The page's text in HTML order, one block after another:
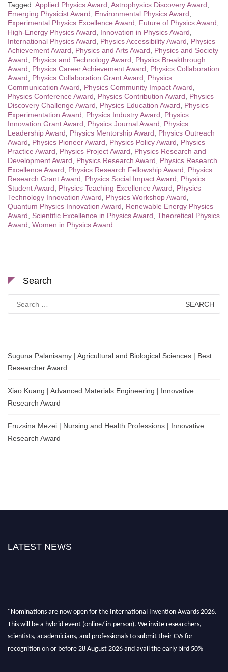
Tagged: Applied Physics Award Astrophysics Discovery Award
Emerging Physicist Award
Environmental Physics Award
Experimental Physics Excellence Award
Future of Physics Award
High-Energy Physics Award
Innovation in Physics Award
International Physics Award
Physics Accessibility Award
Physics
Achievement Award
Physics and Arts Award
Physics and Society
Award
Physics and Technology Award
Physics Breakthrough
Award
Physics Career Achievement Award
Physics Collaboration
Award
Physics Collaboration Grant Award
Physics
Communication Award
Physics Community Impact Award
Physics Conference Award
Physics Contribution Award
Physics
Discovery Challenge Award
Physics Education Award
Physics
Experimentation Award
Physics Industry Award
Physics
Innovation Grant Award
Physics Journal Award
Physics
Leadership Award
Physics Mentorship Award
Physics Outreach
Award
Physics Pioneer Award Physics Policy Award
Physics
Practice Award
Physics Project Award
Physics Research and
Development Award
Physics Research Award
Physics Research
Excellence Award
Physics Research Fellowship Award
Physics
Research Grant Award
Physics Social Impact Award
Physics
Student Award
Physics Teaching Excellence Award
Physics
Technology Innovation Award
Physics Workshop Award
Quantum Physics Innovation Award
Renewable Energy Physics
Award
Scientific Excellence in Physics Award Theoretical Physics
Award Women in Physics Award
Search
for:
Suguna Palanisamy | Agricultural and Biological Sciences | Best
Researcher Award
Xiao Kuang | Advanced Materials Engineering | Innovative
Research Award
Fruzsina Mezei | Nursing and Health Professions | Innovative
Research Award
LATEST NEWS